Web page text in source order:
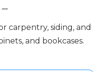
carpentry, siding, and
and bookcases.